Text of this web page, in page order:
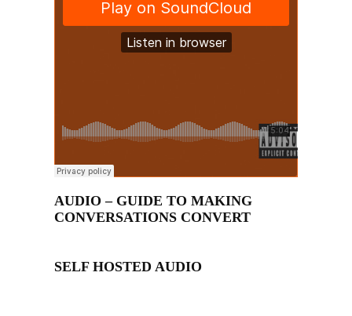
AUDIO – GUIDE TO MAKING
CONVERSATIONS CONVERT
SELF HOSTED AUDIO